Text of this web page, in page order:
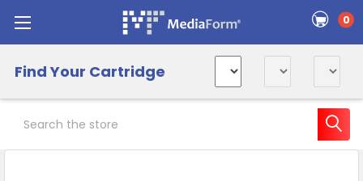
0
Find Your Cartridge